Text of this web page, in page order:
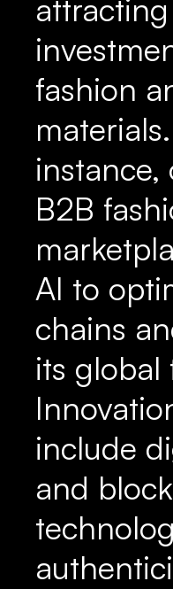
fashion
instance,
B2B
AI to
chains
its
include
and